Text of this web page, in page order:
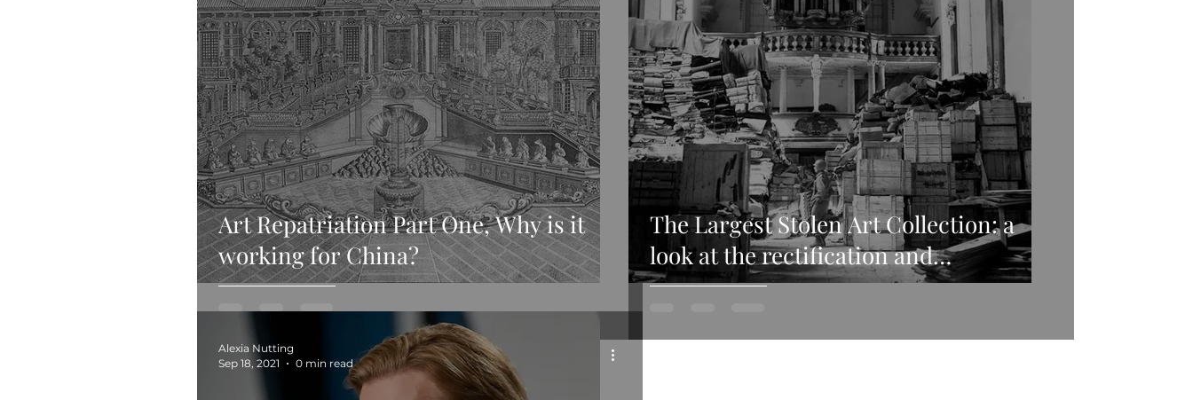
Art Repatriation Part One, Why is it
working for China?
The Largest Stolen Art Collection: a
look at the rectification and
provenance of stolen art in WWII
Alexia Nutting
Sep 18, 2021
0 min read